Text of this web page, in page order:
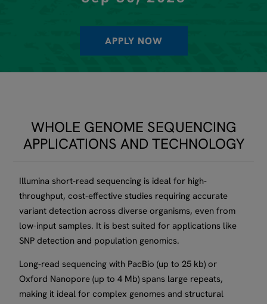
APPLY NOW
WHOLE GENOME SEQUENCING
APPLICATIONS AND TECHNOLOGY
Illumina short-read sequencing is ideal for high-
throughput, cost-effective studies requiring accurate
variant detection across diverse organisms, even from
low-input samples. It is best suited for applications like
SNP detection and population genomics.
Long-read sequencing with PacBio (up to 25 kb) or
Oxford Nanopore (up to 4 Mb) spans large repeats,
making it ideal for complex genomes and structural